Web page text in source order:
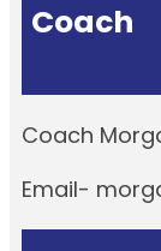
Coach
Coach
Email-